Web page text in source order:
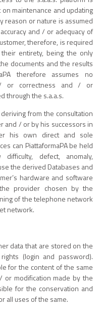
maintenance and updating
reason or nature is assumed
and / or adequacy of
therefore, is required
entirety, being the only
documents and the results
therefore assumes no
or correctness and / or
through the s.a.a.s.
from the consultation
and / or by his successors in
his own direct and sole
can PiattaformaPA be held
defect, anomaly,
the derived Databases and
hardware and software
provider chosen by the
of the telephone network
network.
data that are stored on the
(login and password).
for the content of the same
or modification made by the
for the conservation and
all uses of the same.